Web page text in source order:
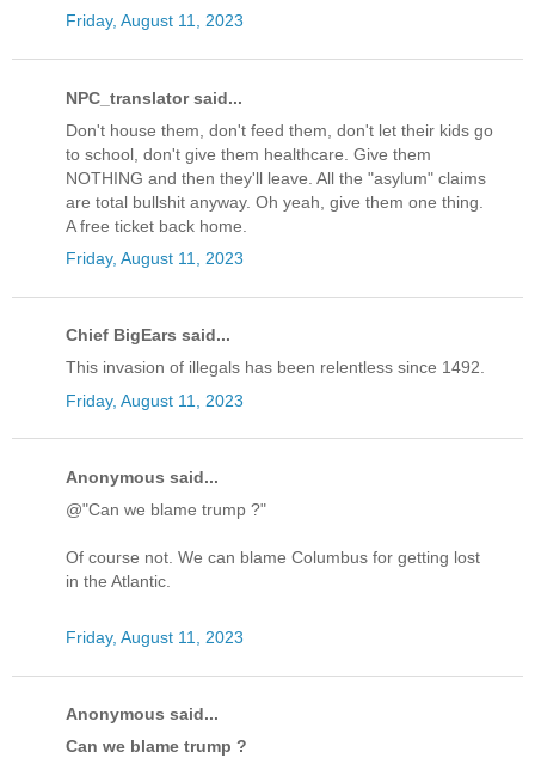
Friday, August 11, 2023
NPC_translator said...
Don't house them, don't feed them, don't let their kids go
to school, don't give them healthcare. Give them
NOTHING and then they'll leave. All the "asylum" claims
are total bullshit anyway. Oh yeah, give them one thing.
A free ticket back home.
Friday, August 11, 2023
Chief BigEars said...
This invasion of illegals has been relentless since 1492.
Friday, August 11, 2023
Anonymous said...
@"Can we blame trump ?"
Of course not. We can blame Columbus for getting lost
in the Atlantic.
Friday, August 11, 2023
Anonymous said...
Can we blame trump ?